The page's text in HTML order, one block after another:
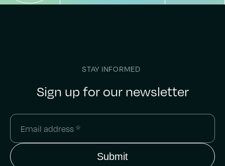
STAY INFORMED
Sign up for our newsletter